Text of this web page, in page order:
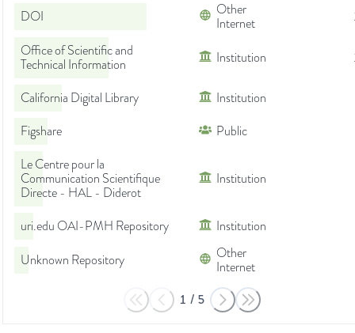
DOI
Other
Internet
Office of Scientific and
Technical Information
Institution
California Digital Library Institution
Figshare
Public
Le Centre pour la
Communication Scientifique
Directe - HAL - Diderot
Institution
uri.edu OAI-PMH Repository
Institution
Unknown Repository
Other
Internet
1 / 5